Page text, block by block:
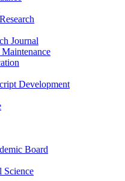
Journal
Development
Board
Science